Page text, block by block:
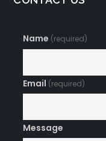
Name (required)
Email (required)
Message